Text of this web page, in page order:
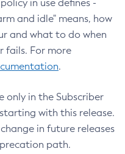
in use defines -
and idle" means, how
and what to do when
fails. For more
.
only in the Subscriber
with this release.
in future releases
path.